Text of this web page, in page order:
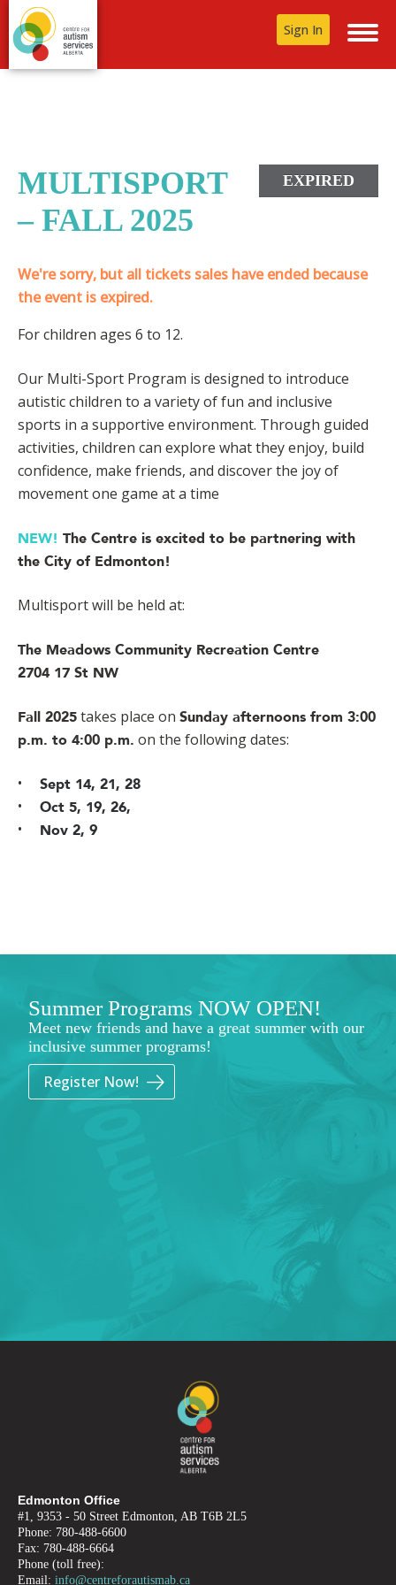
Sign In
EXPIRED
MULTISPORT
– FALL 2025
We're sorry, but all tickets sales have ended because
the event is expired.
For children ages 6 to 12.
Our Multi-Sport Program is designed to introduce
autistic children to a variety of fun and inclusive
sports in a supportive environment. Through guided
activities, children can explore what they enjoy, build
confidence, make friends, and discover the joy of
movement one game at a time
NEW! The Centre is excited to be partnering with
the City of Edmonton!
Multisport will be held at:
The Meadows Community Recreation Centre
2704 17 St NW
Fall 2025takes place on Sunday afternoons from 3:00
p.m. to 4:00 p.m. on the following dates:
Sept 14, 21, 28
Oct 5, 19, 26,
Nov 2, 9
Summer Programs NOW OPEN!
Meet new friends and have a great summer with our
inclusive summer programs!
Register Now!
Edmonton Office
#1, 9353 - 50 Street Edmonton, AB T6B 2L5
Phone: 780-488-6600
Fax: 780-488-6664
Phone (toll free):
Email: info@centreforautismab.ca